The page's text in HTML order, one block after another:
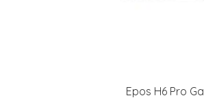
Epos H6 Pro